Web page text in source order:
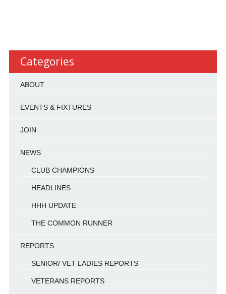
Categories
ABOUT
EVENTS & FIXTURES
JOIN
NEWS
CLUB CHAMPIONS
HEADLINES
HHH UPDATE
THE COMMON RUNNER
REPORTS
SENIOR/ VET LADIES REPORTS
VETERANS REPORTS